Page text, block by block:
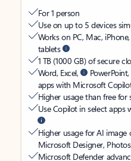
For 1 person
Use on up to 5 devices
Works on PC, Mac,
tablets
1 TB (1000 GB) of secure
Word, Excel,
apps with Microsoft
Higher usage than free for
Use Copilot in select apps
Higher usage for AI image
Microsoft Designer,
Microsoft Defender